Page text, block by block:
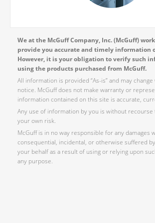
We at the McGuff Company, Inc. (McGuff)
provide you accurate and timely information
However, it is your obligation to verify such
using the products purchased from McGuff.
All information is provided “As-is” and may
notice. McGuff does not make warranty or
information contained on this site is accurate,
Any use of information by you is without recourse
your own risk.
McGuff is in no way responsible for any damages
consequential, incidental, or otherwise suffered
your behalf as a result of using or relying upon
any purpose.